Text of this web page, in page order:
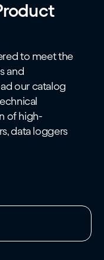
to meet the
and
our catalog
of high-
data loggers